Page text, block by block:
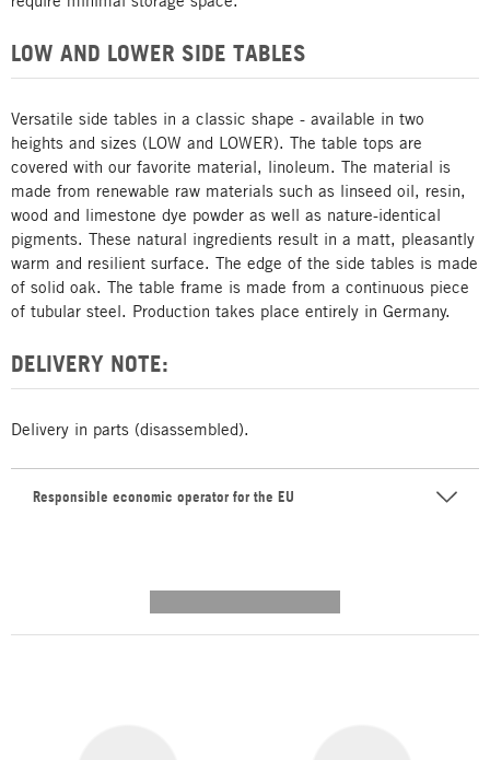
LOW AND LOWER SIDE TABLES
Versatile side tables in a classic shape - available in two
heights and sizes (LOW and LOWER). The table tops are
covered with our favorite material, linoleum. The material is
made from renewable raw materials such as linseed oil, resin,
wood and limestone dye powder as well as nature-identical
pigments. These natural ingredients result in a matt, pleasantly
warm and resilient surface. The edge of the side tables is made
of solid oak. The table frame is made from a continuous piece
of tubular steel. Production takes place entirely in Germany.
DELIVERY NOTE:
Delivery in parts (disassembled).
Responsible economic operator for the EU